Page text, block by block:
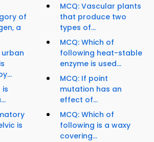
of
a
urban
is
is
MCQ: Vascular plants
that produce two
types of...
MCQ: Which of
following heat-stable
enzyme is used...
MCQ: If point
mutation has an
effect of...
MCQ: Which of
following is a waxy
covering...